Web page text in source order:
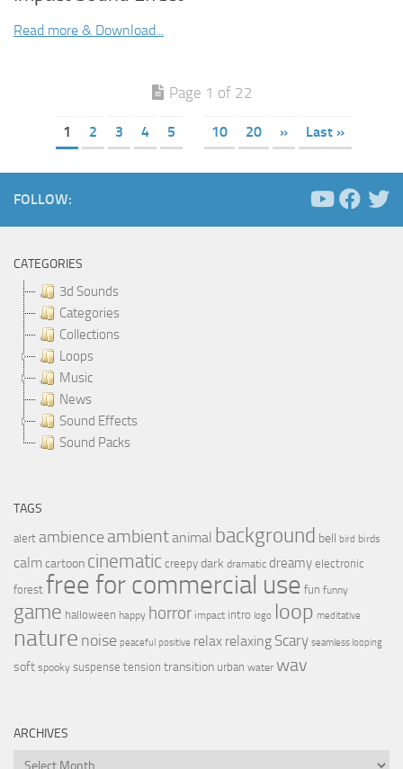
Read more & Download...
Page 1 of 22
1 2 3 4 5 10 20 » Last »
FOLLOW:
CATEGORIES
3d Sounds
Categories
Collections
Loops
Music
News
Sound Effects
Sound Packs
TAGS
alert ambience ambientanimal background bell bird birds
calmcartoon cinematic creepy dark dramatic dreamy electronic
forest free for commercial use fun funny
game halloween happy horror impact intro logo loop meditative
nature noise peaceful positive relax relaxing Scary seamless looping
soft spooky suspense tension transition urban water wav
ARCHIVES
Archives